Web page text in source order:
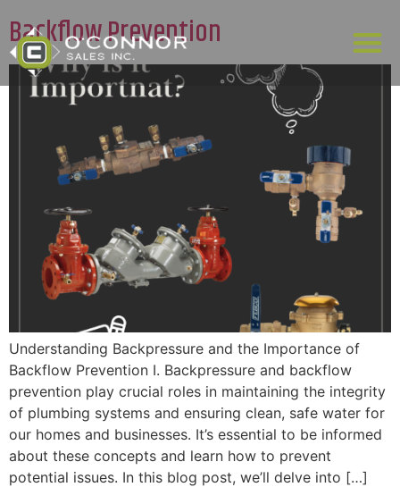
Backflow Prevention
Understanding Backpressure and the Importance of
Backflow Prevention I. Backpressure and backflow
prevention play crucial roles in maintaining the integrity
of plumbing systems and ensuring clean, safe water for
our homes and businesses. It’s essential to be informed
about these concepts and learn how to prevent
potential issues. In this blog post, we’ll delve into […]